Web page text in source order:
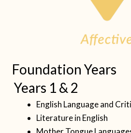
Foundation Years
Years 1 & 2
English Language and
Literature in English